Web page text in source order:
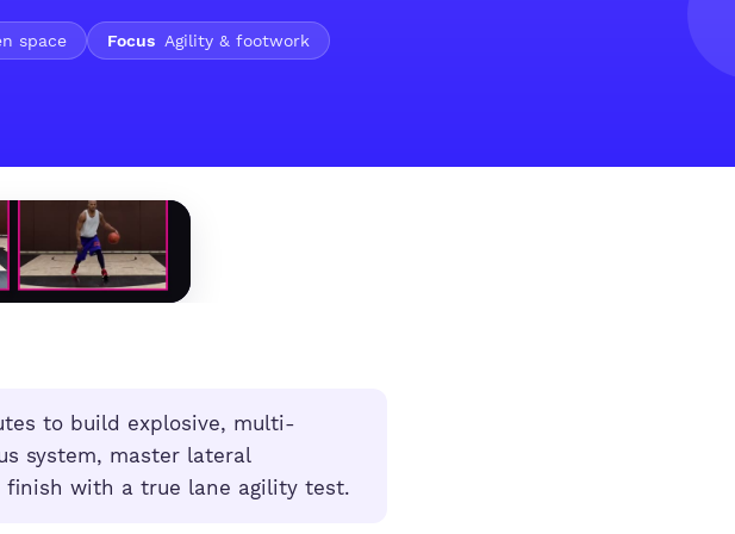
space Focus Agility & footwork
to build explosive, multi-
system, master lateral
with a true lane agility test.